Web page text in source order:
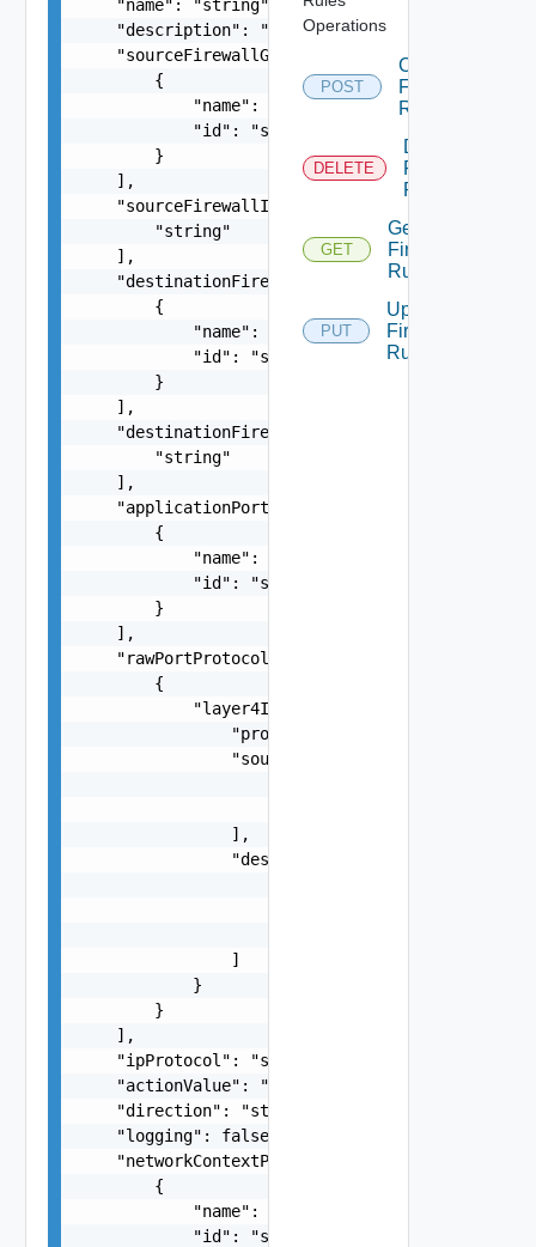
    "name": "string",
    "description": "string",
    "sourceFirewallGroups": [
        {
            "name": "string",
            "id": "string"
        }
    ],
    "sourceFirewallIpAddresses": [
        "string"
    ],
    "destinationFirewallGroups": [
        {
            "name": "string",
            "id": "string"
        }
    ],
    "destinationFirewallIpAddresses": [
        "string"
    ],
    "applicationPortProfiles": [
        {
            "name": "string",
            "id": "string"
        }
    ],
    "rawPortProtocols": [
        {
            "layer4Item": {
                "protocol": "string",
                "sourcePorts": [
                ],
                "destinationPorts": [
                ]
            }
        }
    ],
    "ipProtocol": "string",
    "actionValue": "string",
    "direction": "string",
    "logging": false,
    "networkContextProfiles": [
        {
            "name": "string",
            "id": "string"
Operations
POST
Create
Firewall
Rule
DELETE
Delete
Firewall
Rules
GET
Get
Firewall
Rules
PUT
Update
Firewall
Rules